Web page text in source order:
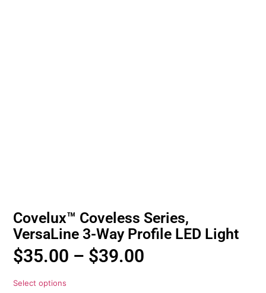
Covelux™ Coveless Series,
VersaLine 3-Way Profile LED Light
$35.00 – $39.00
Select options